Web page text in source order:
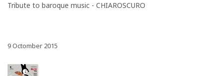
Tribute to baroque music - CHIAROSCURO
9 Octomber 2015